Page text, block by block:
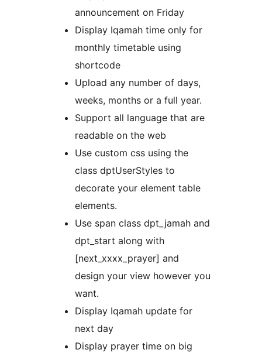
announcement on Friday
Display Iqamah time only for
monthly timetable using
shortcode
Upload any number of days,
weeks, months or a full year.
Support all language that are
readable on the web
Use custom css using the
class dptUserStyles to
decorate your element table
elements.
Use span class dpt_jamah and
dpt_start along with
[next_xxxx_prayer] and
design your view however you
want.
Display Iqamah update for
next day
Display prayer time on big